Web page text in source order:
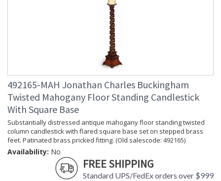
492165-MAH Jonathan Charles Buckingham
Twisted Mahogany Floor Standing Candlestick
With Square Base
Substantially distressed antique mahogany floor standing twisted
column candlestick with flared square base set on stepped brass
feet. Patinated brass pricked fitting. (Old salescode: 492165)
Availability: No
FREE SHIPPING
Standard UPS/FedEx orders over $999